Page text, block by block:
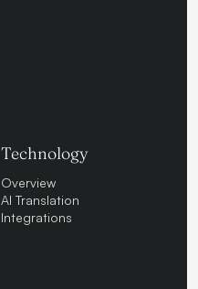
Technology
Overview
AI Translation
Integrations